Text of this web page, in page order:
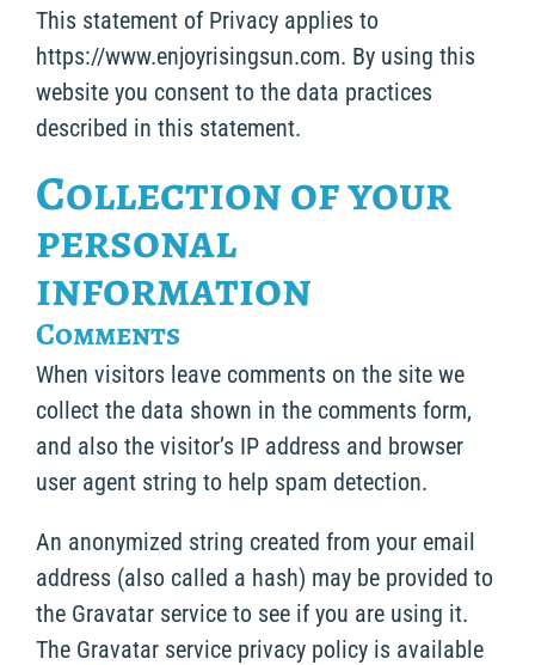
This statement of Privacy applies to
https://www.enjoyrisingsun.com. By using this
website you consent to the data practices
described in this statement.
Collection of your
personal
information
Comments
When visitors leave comments on the site we
collect the data shown in the comments form,
and also the visitor’s IP address and browser
user agent string to help spam detection.
An anonymized string created from your email
address (also called a hash) may be provided to
the Gravatar service to see if you are using it.
The Gravatar service privacy policy is available